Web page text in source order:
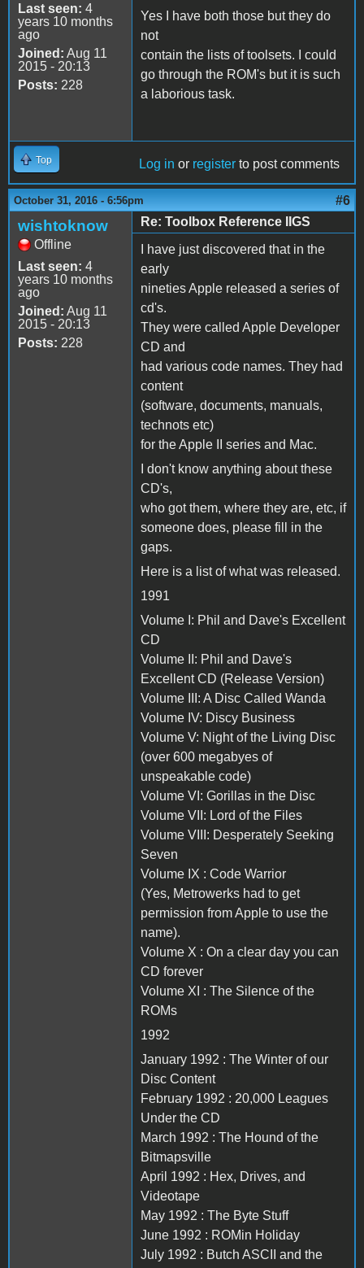
Last seen: 4
years 10 months
ago
Joined: Aug 11
2015 - 20:13
Posts: 228
Yes I have both those but they do
not
contain the lists of toolsets. I could
go through the ROM's but it is such
a laborious task.
Top Log in or register to post comments
October 31, 2016 - 6:56pm #6
wishtoknow
Offline
Last seen: 4
years 10 months
ago
Joined: Aug 11
2015 - 20:13
Posts: 228
Re: Toolbox Reference IIGS
I have just discovered that in the
early
nineties Apple released a series of
cd's.
They were called Apple Developer
CD and
had various code names. They had
content
(software, documents, manuals,
technots etc)
for the Apple II series and Mac.
I don't know anything about these
CD's,
who got them, where they are, etc, if
someone does, please fill in the
gaps.
Here is a list of what was released.
1991
Volume I: Phil and Dave's Excellent
CD
Volume II: Phil and Dave's
Excellent CD (Release Version)
Volume III: A Disc Called Wanda
Volume IV: Discy Business
Volume V: Night of the Living Disc
(over 600 megabyes of
unspeakable code)
Volume VI: Gorillas in the Disc
Volume VII: Lord of the Files
Volume VIII: Desperately Seeking
Seven
Volume IX : Code Warrior
(Yes, Metrowerks had to get
permission from Apple to use the
name).
Volume X : On a clear day you can
CD forever
Volume XI : The Silence of the
ROMs
1992
January 1992 : The Winter of our
Disc Content
February 1992 : 20,000 Leagues
Under the CD
March 1992 : The Hound of the
Bitmapsville
April 1992 : Hex, Drives, and
Videotape
May 1992 : The Byte Stuff
June 1992 : ROMin Holiday
July 1992 : Butch ASCII and the